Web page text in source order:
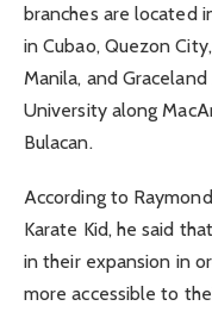
branches are located
in Cubao, Quezon
Manila, and
University along
Bulacan.
According to
Karate Kid, he said
in their expansion in
more accessible to